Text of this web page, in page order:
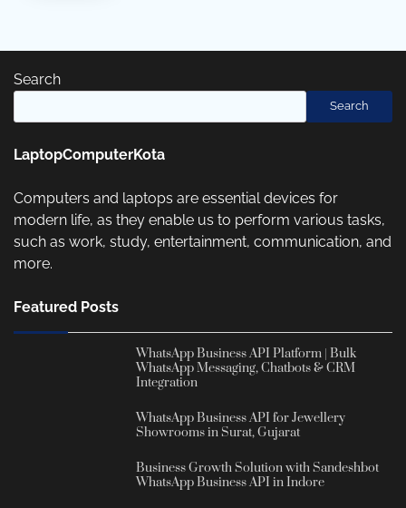
Search
Search
LaptopComputerKota
Computers and laptops are essential devices for
modern life, as they enable us to perform various tasks,
such as work, study, entertainment, communication, and
more.
Featured Posts
WhatsApp Business API Platform | Bulk
WhatsApp Messaging, Chatbots & CRM
Integration
WhatsApp Business API for Jewellery
Showrooms in Surat, Gujarat
Business Growth Solution with Sandeshbot
WhatsApp Business API in Indore